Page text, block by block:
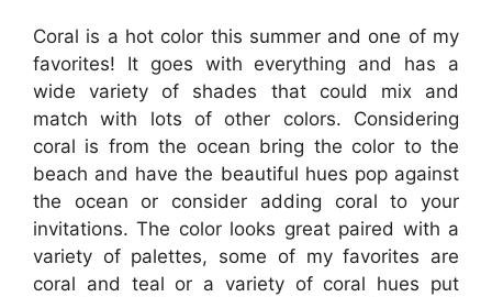
Coral is a hot color this summer and one of my
favorites! It goes with everything and has a
wide variety of shades that could mix and
match with lots of other colors. Considering
coral is from the ocean bring the color to the
beach and have the beautiful hues pop against
the ocean or consider adding coral to your
invitations. The color looks great paired with a
variety of palettes, some of my favorites are
coral and teal or a variety of coral hues put